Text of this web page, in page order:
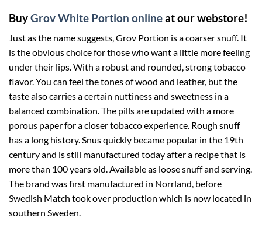
BuyGrov White Portion onlineat our webstore!
Just as the name suggests, Grov Portion is a coarser snuff. It
is the obvious choice for those who want a little more feeling
under their lips. With a robust and rounded, strong tobacco
flavor. You can feel the tones of wood and leather, but the
taste also carries a certain nuttiness and sweetness in a
balanced combination. The pills are updated with a more
porous paper for a closer tobacco experience. Rough snuff
has a long history. Snus quickly became popular in the 19th
century and is still manufactured today after a recipe that is
more than 100 years old. Available as loose snuff and serving.
The brand was first manufactured in Norrland, before
Swedish Match took over production which is now located in
southern Sweden.